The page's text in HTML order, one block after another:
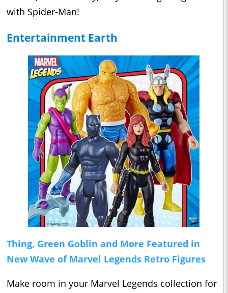
with Spider-Man!
Entertainment Earth
Thing, Green Goblin and More Featured in
New Wave of Marvel Legends Retro Figures
Make room in your Marvel Legends collection for